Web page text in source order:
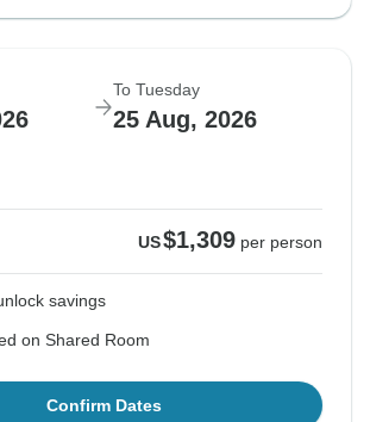
To Tuesday
25 Aug, 2026
US$1,309 per person
savings
on Shared Room
Confirm Dates